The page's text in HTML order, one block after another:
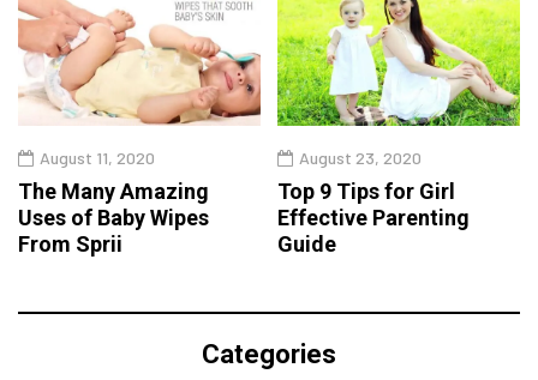
August 11, 2020
The Many Amazing
Uses of Baby Wipes
From Sprii
August 23, 2020
Top 9 Tips for Girl
Effective Parenting
Guide
Categories